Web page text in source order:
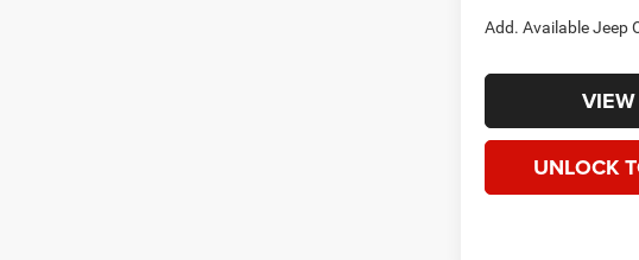
Add. Available Jeep
UNLOCK